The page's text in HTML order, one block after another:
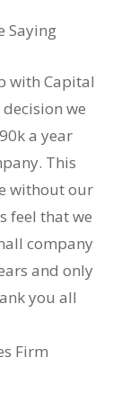
Saying
with Capital
we
a year
This
without our
feel that we
company
and only
you all
Firm